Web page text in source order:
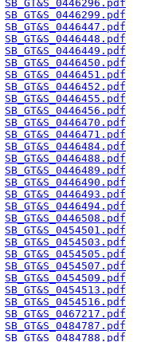
SB_GT&S_0446296.pdf
SB_GT&S_0446299.pdf
SB_GT&S_0446447.pdf
SB_GT&S_0446448.pdf
SB_GT&S_0446449.pdf
SB_GT&S_0446450.pdf
SB_GT&S_0446451.pdf
SB_GT&S_0446452.pdf
SB_GT&S_0446455.pdf
SB_GT&S_0446456.pdf
SB_GT&S_0446470.pdf
SB_GT&S_0446471.pdf
SB_GT&S_0446484.pdf
SB_GT&S_0446488.pdf
SB_GT&S_0446489.pdf
SB_GT&S_0446490.pdf
SB_GT&S_0446493.pdf
SB_GT&S_0446494.pdf
SB_GT&S_0446508.pdf
SB_GT&S_0454501.pdf
SB_GT&S_0454503.pdf
SB_GT&S_0454505.pdf
SB_GT&S_0454507.pdf
SB_GT&S_0454509.pdf
SB_GT&S_0454513.pdf
SB_GT&S_0454516.pdf
SB_GT&S_0467217.pdf
SB_GT&S_0484787.pdf
SB_GT&S_0484788.pdf